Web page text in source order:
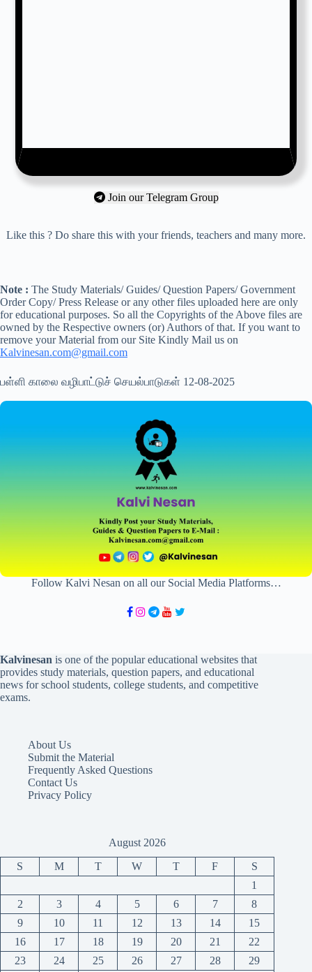
Join our Telegram Group
Like this ? Do share this with your friends, teachers and many more.
Note : The Study Materials/ Guides/ Question Papers/ Government
Order Copy/ Press Release or any other files uploaded here are only
for educational purposes. So all the Copyrights of the Above files are
owned by the Respective owners (or) Authors of that. If you want to
remove your Material from our Site Kindly Mail us on
Kalvinesan.com@gmail.com
பள்ளி காலை வழிபாட்டுச் செயல்பாடுகள் 12-08-2025
Follow Kalvi Nesan on all our Social Media Platforms…
Kalvinesan is one of the popular educational websites that
provides study materials, question papers, and educational
news for school students, college students, and competitive
exams.
About Us
Submit the Material
Frequently Asked Questions
Contact Us
Privacy Policy
August 2026
S M T W T F
S
1
2
3 4 5 6 7
8
9
10 11 12 13 14
15
16
17 18 19 20 21
22
23
24 25 26 27 28 29